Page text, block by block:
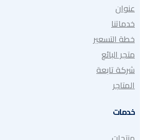
عنوان
خدماتنا
خطة التسعير
متجر البائع
شركة تابعة
المتاجر
خدمات